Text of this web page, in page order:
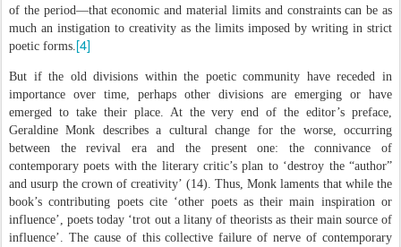
of the period—that economic and material limits and constraints can be as
much an instigation to creativity as the limits imposed by writing in strict
poetic forms. [4]
But if the old divisions within the poetic community have receded in
importance over time, perhaps other divisions are emerging or have
emerged to take their place. At the very end of the editor’s preface,
Geraldine Monk describes a cultural change for the worse, occurring
between the revival era and the present one: the connivance of
contemporary poets with the literary critic’s plan to ‘destroy the “author”
and usurp the crown of creativity’ (14). Thus, Monk laments that while the
book’s contributing poets cite ‘other poets as their main inspiration or
influence’, poets today ‘trot out a litany of theorists as their main source of
influence’. The cause of this collective failure of nerve of contemporary